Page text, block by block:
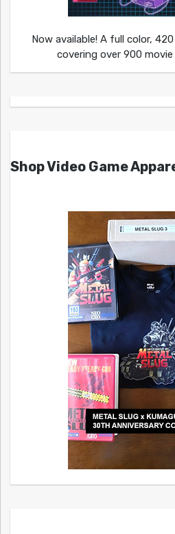
Now available! A full color,
covering over 900
Shop Video Game